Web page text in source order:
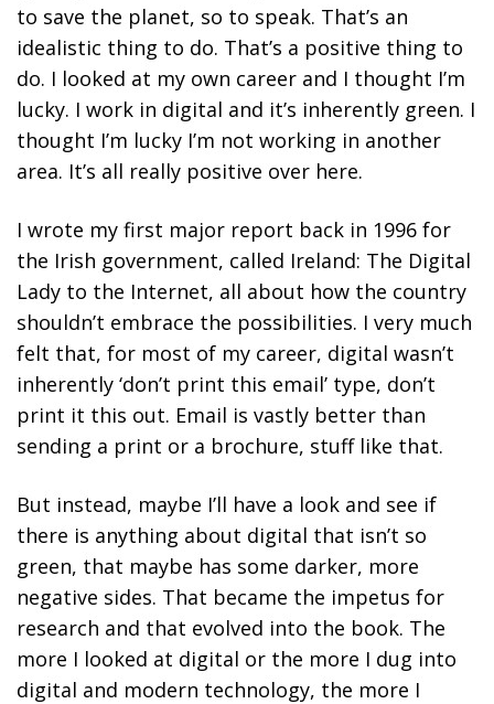
to save the planet, so to speak. That’s an
idealistic thing to do. That’s a positive thing to
do. I looked at my own career and I thought I’m
lucky. I work in digital and it’s inherently green. I
thought I’m lucky I’m not working in another
area. It’s all really positive over here.
I wrote my first major report back in 1996 for
the Irish government, called Ireland: The Digital
Lady to the Internet, all about how the country
shouldn’t embrace the possibilities. I very much
felt that, for most of my career, digital wasn’t
inherently ‘don’t print this email’ type, don’t
print it this out. Email is vastly better than
sending a print or a brochure, stuff like that.
But instead, maybe I’ll have a look and see if
there is anything about digital that isn’t so
green, that maybe has some darker, more
negative sides. That became the impetus for
research and that evolved into the book. The
more I looked at digital or the more I dug into
digital and modern technology, the more I